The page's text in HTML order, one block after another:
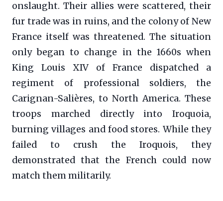
onslaught. Their allies were scattered, their
fur trade was in ruins, and the colony of New
France itself was threatened. The situation
only began to change in the 1660s when
King Louis XIV of France dispatched a
regiment of professional soldiers, the
Carignan-Salières, to North America. These
troops marched directly into Iroquoia,
burning villages and food stores. While they
failed to crush the Iroquois, they
demonstrated that the French could now
match them militarily.